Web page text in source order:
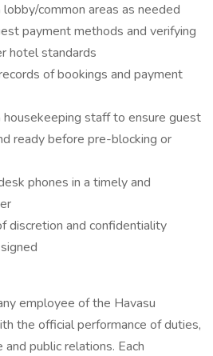
lobby/common areas as needed
payment methods and verifying
hotel standards
of bookings and payment
housekeeping staff to ensure guest
ready before pre-blocking or
phones in a timely and
discretion and confidentiality
employee of the Havasu
the official performance of duties,
public relations. Each